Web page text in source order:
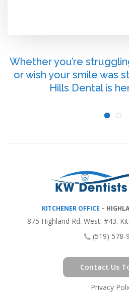
Whether you’re
or wish your smile was
Hills Dental is
KITCHENER OFFICE –
875 Highland Rd. West. #43.
(519) 578-
Contact Us
Privacy